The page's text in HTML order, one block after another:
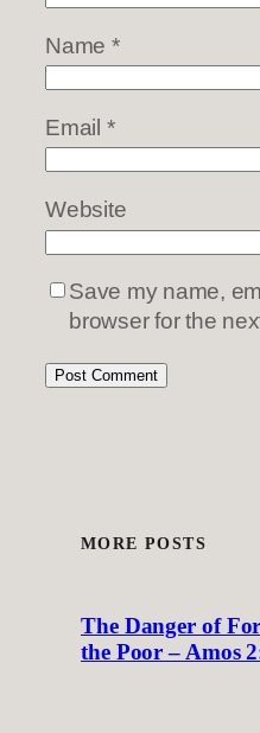
Name *
Email *
Website
Save my name,
browser for the
MORE POSTS
The Danger of
the Poor – Amos